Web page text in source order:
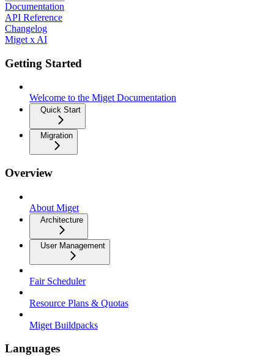
Documentation
API Reference
Changelog
Miget x AI
Getting Started
Welcome to the Miget Documentation
Quick Start
Migration
Overview
About Miget
Architecture
User Management
Fair Scheduler
Resource Plans & Quotas
Miget Buildpacks
Languages